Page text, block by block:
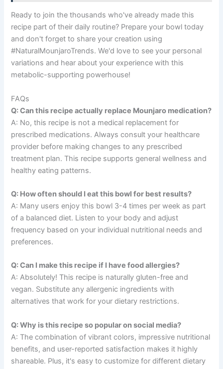
Ready to join the thousands who've already made this
recipe part of their daily routine? Prepare your bowl today
and don't forget to share your creation using
#NaturalMounjaroTrends. We'd love to see your personal
variations and hear about your experience with this
metabolic-supporting powerhouse!
FAQs
Q: Can this recipe actually replace Mounjaro medication?
A: No, this recipe is not a medical replacement for
prescribed medications. Always consult your healthcare
provider before making changes to any prescribed
treatment plan. This recipe supports general wellness and
healthy eating patterns.
Q: How often should I eat this bowl for best results?
A: Many users enjoy this bowl 3-4 times per week as part
of a balanced diet. Listen to your body and adjust
frequency based on your individual nutritional needs and
preferences.
Q: Can I make this recipe if I have food allergies?
A: Absolutely! This recipe is naturally gluten-free and
vegan. Substitute any allergenic ingredients with
alternatives that work for your dietary restrictions.
Q: Why is this recipe so popular on social media?
A: The combination of vibrant colors, impressive nutritional
benefits, and user-reported satisfaction makes it highly
shareable. Plus, it's easy to customize for different dietary